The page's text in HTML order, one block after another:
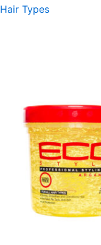
Hair Types